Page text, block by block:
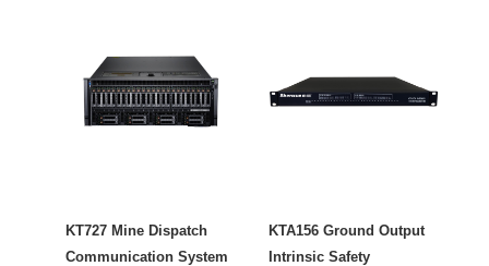
KT727 Mine Dispatch
Communication System
KTA156 Ground Output
Intrinsic Safety